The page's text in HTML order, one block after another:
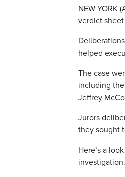
NEW YORK
verdict sheet
helped
The case
including
Jeffrey
Jurors
they sought
Here’s a
investigation.